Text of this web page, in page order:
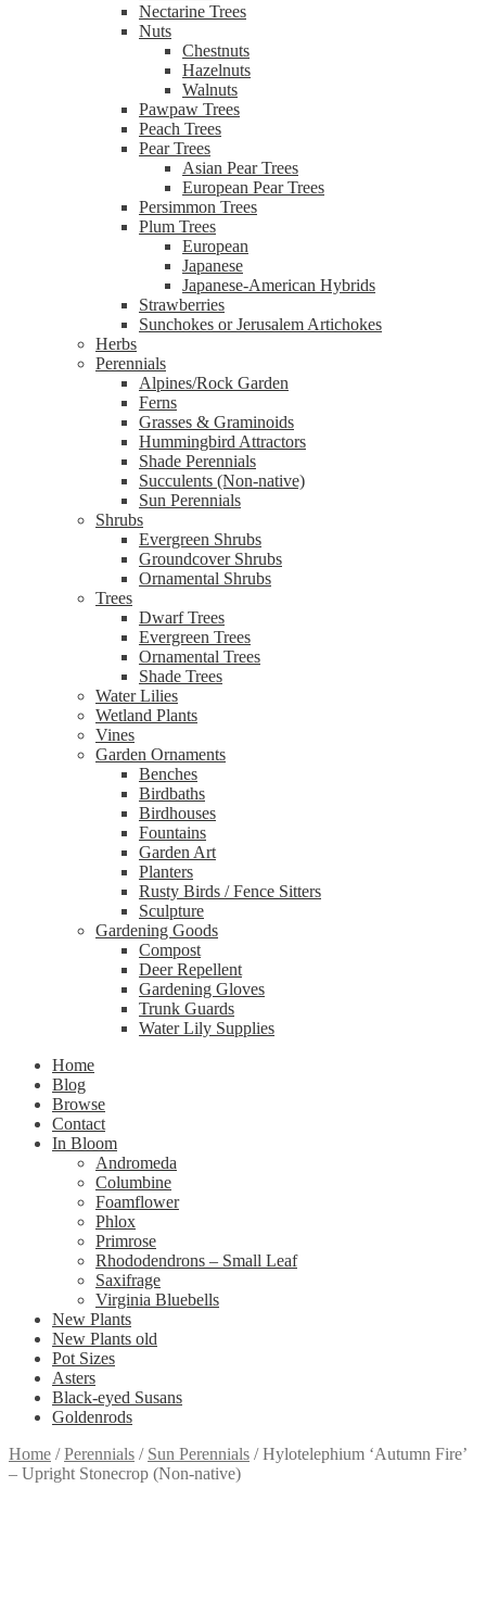
Nectarine Trees
Nuts
Chestnuts
Hazelnuts
Walnuts
Pawpaw Trees
Peach Trees
Pear Trees
Asian Pear Trees
European Pear Trees
Persimmon Trees
Plum Trees
European
Japanese
Japanese-American Hybrids
Strawberries
Sunchokes or Jerusalem Artichokes
Herbs
Perennials
Alpines/Rock Garden
Ferns
Grasses & Graminoids
Hummingbird Attractors
Shade Perennials
Succulents (Non-native)
Sun Perennials
Shrubs
Evergreen Shrubs
Groundcover Shrubs
Ornamental Shrubs
Trees
Dwarf Trees
Evergreen Trees
Ornamental Trees
Shade Trees
Water Lilies
Wetland Plants
Vines
Garden Ornaments
Benches
Birdbaths
Birdhouses
Fountains
Garden Art
Planters
Rusty Birds / Fence Sitters
Sculpture
Gardening Goods
Compost
Deer Repellent
Gardening Gloves
Trunk Guards
Water Lily Supplies
Home
Blog
Browse
Contact
In Bloom
Andromeda
Columbine
Foamflower
Phlox
Primrose
Rhododendrons – Small Leaf
Saxifrage
Virginia Bluebells
New Plants
New Plants old
Pot Sizes
Asters
Black-eyed Susans
Goldenrods
Home /Perennials / Sun Perennials /Hylotelephium ‘Autumn Fire’
– Upright Stonecrop (Non-native)